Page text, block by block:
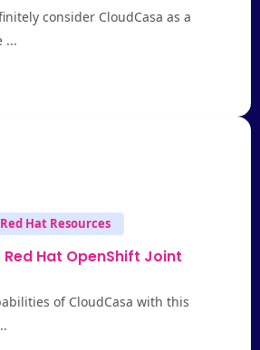
consider CloudCasa as a
...
Red Hat Resources
Hat OpenShift Joint
of CloudCasa with this